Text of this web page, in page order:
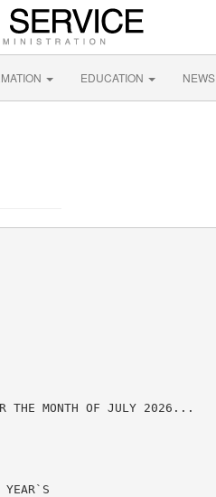
EDUCATION NEWS
THE MONTH OF JULY 2026...